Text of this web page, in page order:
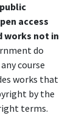
access
works not in
do
course
works that
by the
terms.